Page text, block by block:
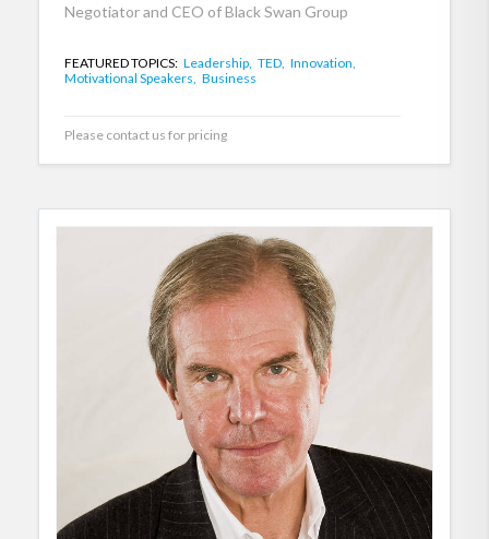
Negotiator and CEO of Black Swan Group
FEATURED TOPICS: Leadership, TED, Innovation,
Motivational Speakers, Business
Please contact us for pricing